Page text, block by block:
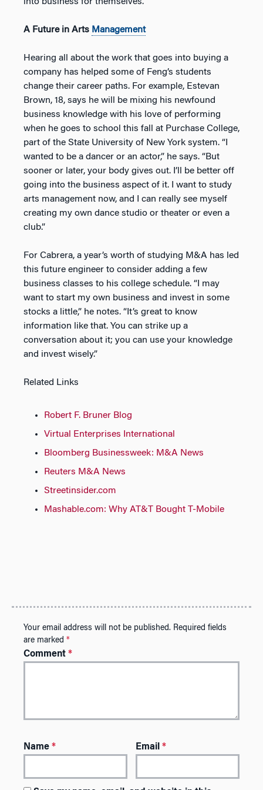
A Future in Arts Management
Hearing all about the work that goes into buying a
company has helped some of Feng’s students
change their career paths. For example, Estevan
Brown, 18, says he will be mixing his newfound
business knowledge with his love of performing
when he goes to school this fall at Purchase College,
part of the State University of New York system. “I
wanted to be a dancer or an actor,” he says. “But
sooner or later, your body gives out. I’ll be better off
going into the business aspect of it. I want to study
arts management now, and I can really see myself
creating my own dance studio or theater or even a
club.”
For Cabrera, a year’s worth of studying M&A has led
this future engineer to consider adding a few
business classes to his college schedule. “I may
want to start my own business and invest in some
stocks a little,” he notes. “It’s great to know
information like that. You can strike up a
conversation about it; you can use your knowledge
and invest wisely.”
Related Links
Robert F. Bruner Blog
Virtual Enterprises International
Bloomberg Businessweek: M&A News
Reuters M&A News
Streetinsider.com
Mashable.com: Why AT&T Bought T-Mobile
Your email address will not be published. Required fields
are marked *
Comment *
Name * Email*